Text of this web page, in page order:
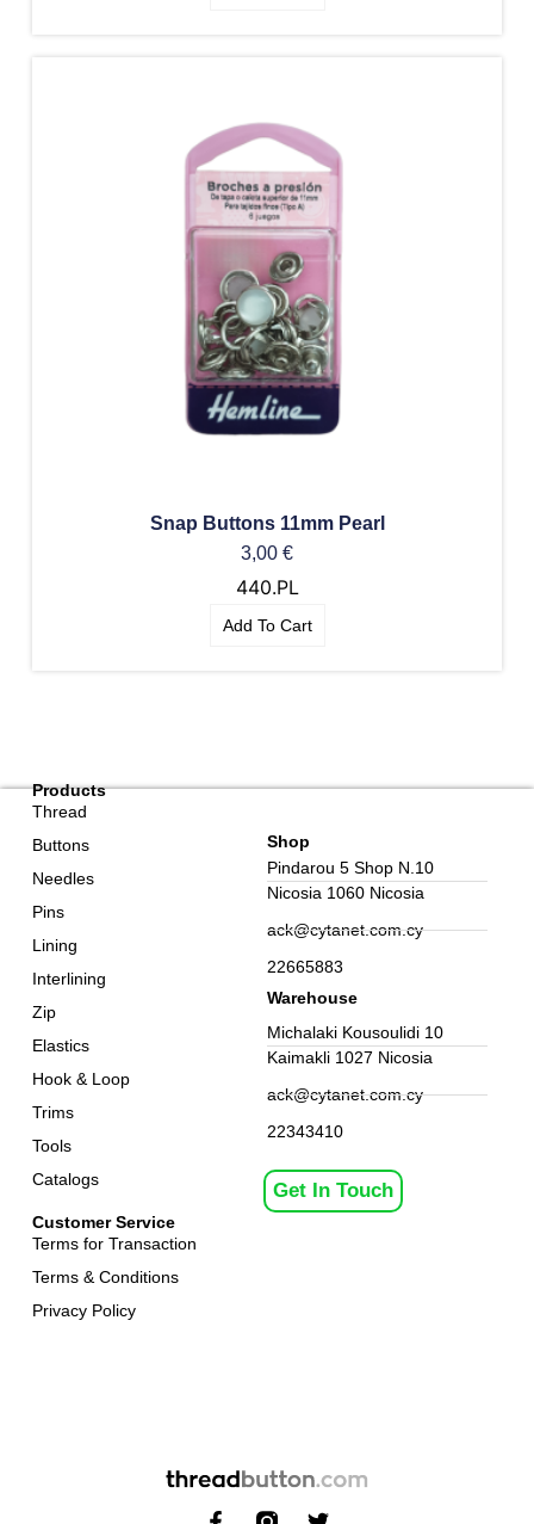
Snap Buttons 11mm Pearl
3,00 €
440.PL
Add To Cart
Customer Service
Terms for Transaction
Terms & Conditions
Privacy Policy
Products
Thread
Buttons
Needles
Pins
Lining
Interlining
Zip
Elastics
Hook & Loop
Trims
Tools
Catalogs
Get In Touch
Shop
Pindarou 5 Shop N.10
Nicosia 1060 Nicosia
ack@cytanet.com.cy
22665883
Warehouse
Michalaki Kousoulidi 10
Kaimakli 1027 Nicosia
ack@cytanet.com.cy
22343410